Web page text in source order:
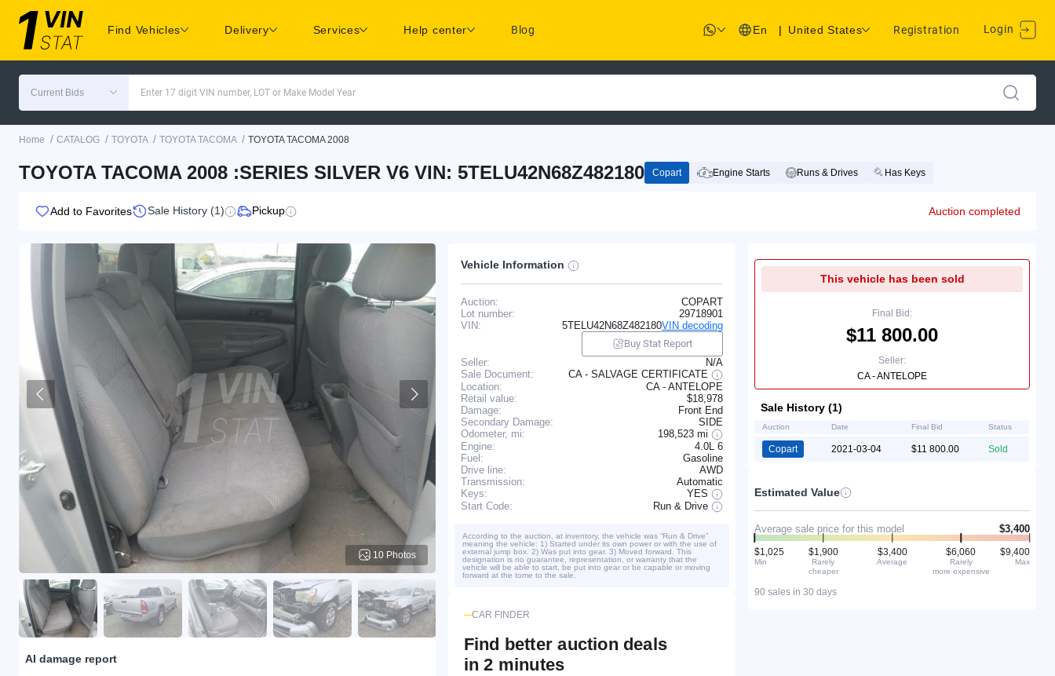
Find Vehicles Delivery Services Help center Blog En | United States Registration Login
Current Bids Enter 17 digit VIN number, LOT or Make Model Year
Home / CATALOG / TOYOTA / TOYOTA TACOMA / TOYOTA TACOMA 2008
TOYOTA TACOMA 2008 :SERIES SILVER V6 VIN: 5TELU42N68Z482180 Copart Engine Starts Runs & Drives Has Keys
Add to Favorites Sale History (1) Pickup Auction completed
10 Photos
AI damage report
Vehicle Information
Auction:
COPART
Lot number:
29718901
VIN:
5TELU42N68Z482180VIN decoding
Buy Stat Report
Seller:
N/A
Sale Document:
CA - SALVAGE CERTIFICATE
Location:
CA - ANTELOPE
Retail value:
$18,978
Damage:
Front End
Secondary Damage:
SIDE
Odometer, mi:
198,523 mi
Engine:
4.0L 6
Fuel:
Gasoline
Drive line:
AWD
Transmission:
Automatic
Keys:
YES
Start Code:
Run & Drive
According to the auction, at inventory, the vehicle was “Run & Drive”
meaning the vehicle: 1) Started under its own power or with the use of
external jump box. 2) Was put into gear. 3) Moved forward. This
designation is no guarantee, representation, or warranty that the
vehicle will be able to start, be put into gear or be capable or moving
forward at the tome to the sale.
CAR FINDER
Find better auction deals
in 2 minutes
This vehicle has been sold
Final Bid:
$11 800.00
Seller:
CA - ANTELOPE
Sale History (1)
Auction Date Final Bid Status
Copart 2021-03-04 $11 800.00 Sold
Estimated Value
Average sale price for this model $3,400
$1,025
Min
$1,900
Rarely
cheaper
$3,400
Average
$6,060
Rarely
more expensive
$9,400
Max
90 sales in 30 days